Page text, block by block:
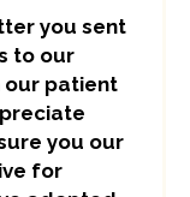
you sent
to our
our patient
you our
for